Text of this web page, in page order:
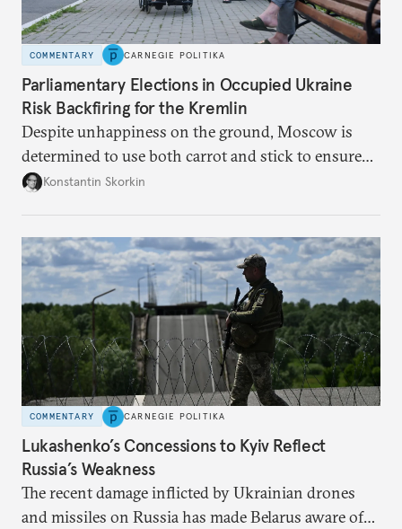
COMMENTARY CARNEGIE POLITIKA
Parliamentary Elections in Occupied Ukraine
Risk Backfiring for the Kremlin
Despite unhappiness on the ground, Moscow is
determined to use both carrot and stick to ensure
there is record support for United Russia in
Konstantin Skorkin
COMMENTARY CARNEGIE POLITIKA
Lukashenko’s Concessions to Kyiv Reflect
Russia’s Weakness
The recent damage inflicted by Ukrainian drones
and missiles on Russia has made Belarus aware of